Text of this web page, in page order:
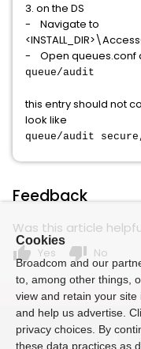
3. on the DS
- Navigate to
- Open queues.conf
queue/audit
this entry should not
look like
queue/audit
Feedback
Was this article
thumb_up Yes thumb_down No
Cookies
Broadcom and our
to, among other things,
view and retain your
and help us advertise.
privacy choices. By
these data practices as